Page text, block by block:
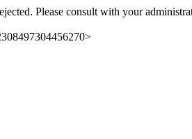
Please consult with your